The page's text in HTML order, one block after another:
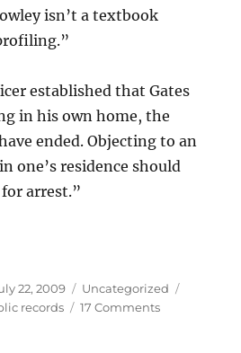
isn’t a textbook
established that Gates
in his own home, the
ended. Objecting to an
one’s residence should
arrest.”
22, 2009 Categories
Uncategorized
records 17 Commentson